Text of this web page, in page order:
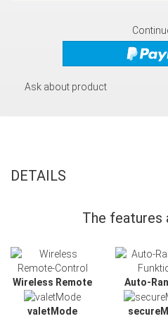
Ask about product
DETAILS
The features
Wireless Remote Auto-
valetMode